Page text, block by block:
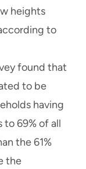
heights
to
found that
to be
having
to 69% of all
the 61%
the